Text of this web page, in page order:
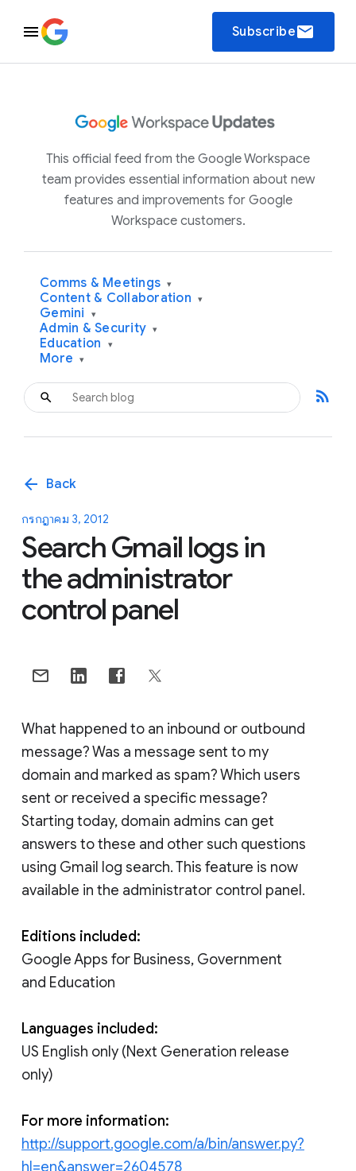
Subscribeemail
This official feed from the Google Workspace
team provides essential information about new
features and improvements for Google
Workspace customers.
Comms & Meetings ▾
Content & Collaboration ▾
Gemini ▾
Admin & Security ▾
Education ▾
More ▾
rss_feed
arrow_back Back
กรกฎาคม 3, 2012
Search Gmail logs in
the administrator
control panel
What happened to an inbound or outbound
message? Was a message sent to my
domain and marked as spam? Which users
sent or received a specific message?
Starting today, domain admins can get
answers to these and other such questions
using Gmail log search. This feature is now
available in the administrator control panel.
Editions included:
Google Apps for Business, Government
and Education
Languages included:
US English only (Next Generation release
only)
For more information:
http://support.google.com/a/bin/answer.py?
hl=en&answer=2604578